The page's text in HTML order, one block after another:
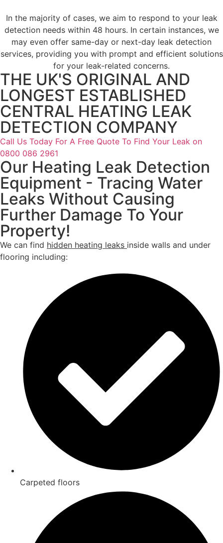
In the majority of cases, we aim to respond to your leak
detection needs within 48 hours. In certain instances, we
may even offer same-day or next-day leak detection
services, providing you with prompt and efficient solutions
for your leak-related concerns.
THE UK'S ORIGINAL AND
LONGEST ESTABLISHED
CENTRAL HEATING LEAK
DETECTION COMPANY
Call Us Today For A Free Quote To Find Your Leak on
0800 086 2961
Our Heating Leak Detection
Equipment - Tracing Water
Leaks Without Causing
Further Damage To Your
Property!
We can find hidden heating leaks inside walls and under
flooring including:
Carpeted floors